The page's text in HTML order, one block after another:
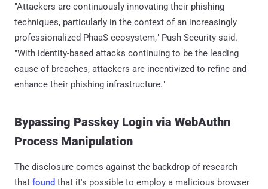
"Attackers are continuously innovating their phishing
techniques, particularly in the context of an increasingly
professionalized PhaaS ecosystem," Push Security said.
"With identity-based attacks continuing to be the leading
cause of breaches, attackers are incentivized to refine and
enhance their phishing infrastructure."
Bypassing Passkey Login via WebAuthn
Process Manipulation
The disclosure comes against the backdrop of research
that found that it's possible to employ a malicious browser